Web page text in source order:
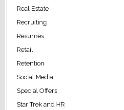
Real Estate
Recruiting
Resumes
Retail
Retention
Social Media
Special Offers
Star Trek and HR